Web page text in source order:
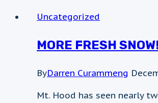
Uncategorized
MORE FRESH
ByDarren Curammeng
Mt. Hood has seen nearly